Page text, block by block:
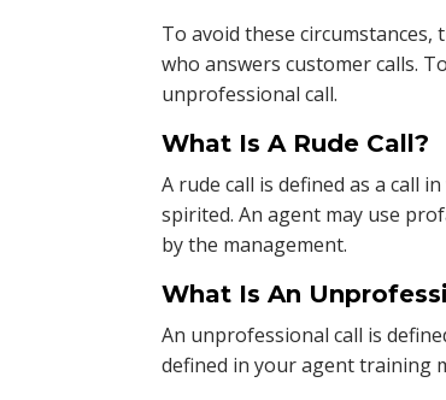
To avoid these
who answers customer calls.
unprofessional call.
What Is A Rude Call?
A rude call is defined as a call
spirited. An agent may use
by the management.
What Is An
An unprofessional call is
defined in your agent training